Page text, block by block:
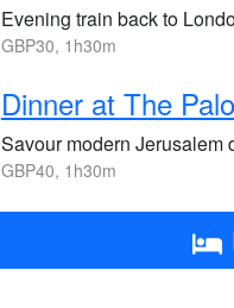
Evening train back to
GBP30, 1h30m
Dinner at The
Savour modern Jerusalem
GBP40, 1h30m